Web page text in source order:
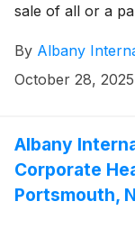
sale of all or a
expects to
loss reserve
with
change in
alternatives,
customer about
By Albany
October 28, 2025
Albany
Corporate
Portsmouth,